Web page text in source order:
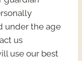
under the age
us
use our best